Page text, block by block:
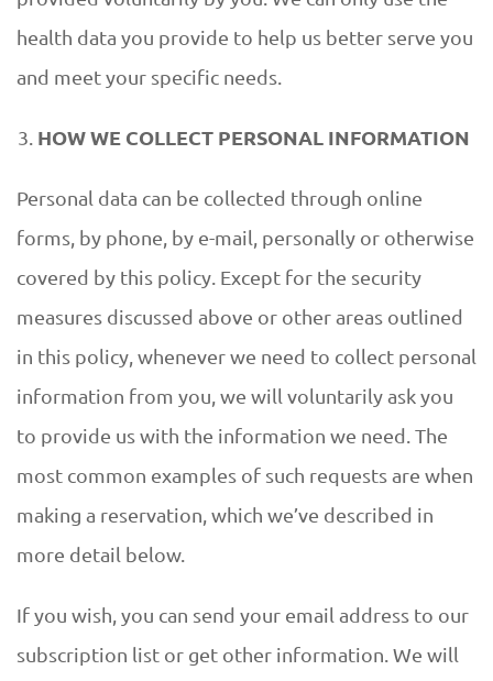
health data you provide to help us better serve you
and meet your specific needs.
HOW WE COLLECT PERSONAL INFORMATION
Personal data can be collected through online
forms, by phone, by e-mail, personally or otherwise
covered by this policy. Except for the security
measures discussed above or other areas outlined
in this policy, whenever we need to collect personal
information from you, we will voluntarily ask you
to provide us with the information we need. The
most common examples of such requests are when
making a reservation, which we’ve described in
more detail below.
If you wish, you can send your email address to our
subscription list or get other information. We will